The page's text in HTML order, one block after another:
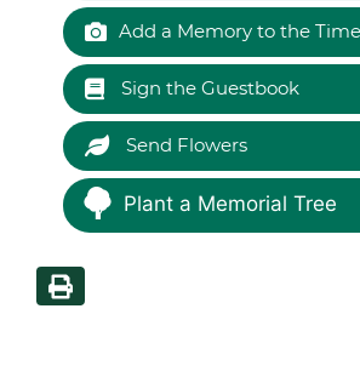
Add a Memory to the
Sign the Guestbook
Send Flowers
Plant a Memorial Tree